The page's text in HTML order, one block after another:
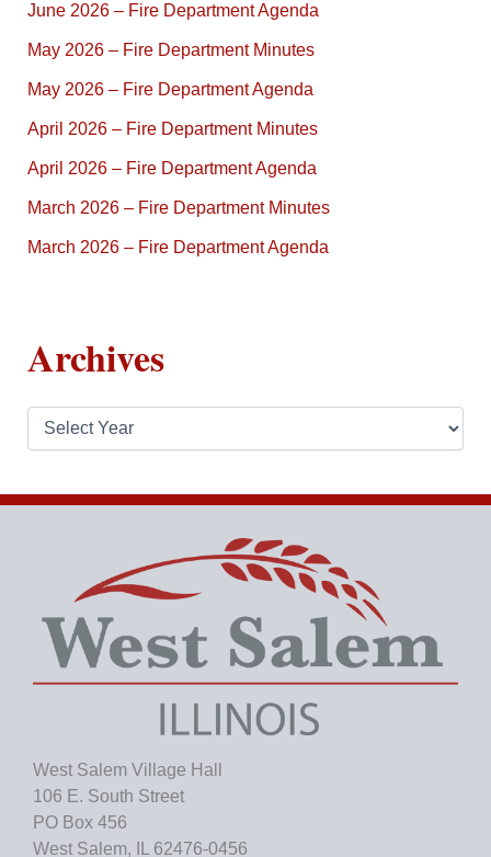
June 2026 – Fire Department Agenda
May 2026 – Fire Department Minutes
May 2026 – Fire Department Agenda
April 2026 – Fire Department Minutes
April 2026 – Fire Department Agenda
March 2026 – Fire Department Minutes
March 2026 – Fire Department Agenda
Archives
i
West Salem Village Hall
106 E. South Street
PO Box 456
West Salem, IL 62476-0456